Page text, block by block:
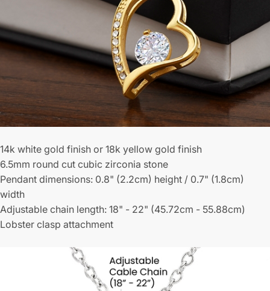
14k white gold finish or 18k yellow gold finish
6.5mm round cut cubic zirconia stone
Pendant dimensions: 0.8" (2.2cm) height / 0.7" (1.8cm)
width
Adjustable chain length: 18" - 22" (45.72cm - 55.88cm)
Lobster clasp attachment